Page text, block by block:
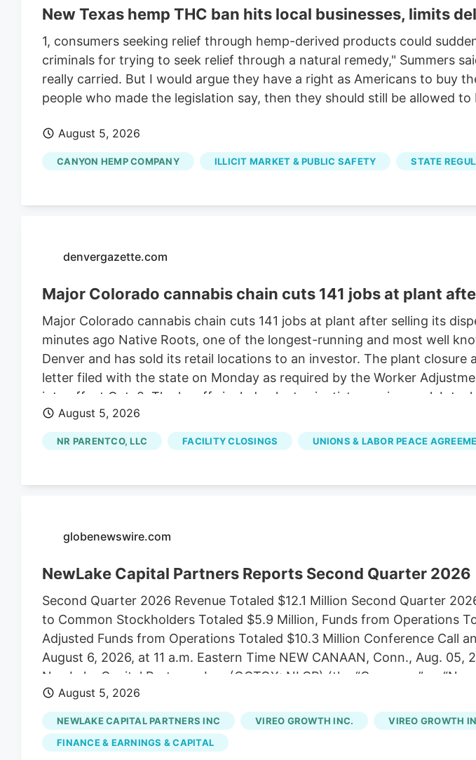
New Texas hemp THC ban hits local businesses, limits
1, consumers seeking relief through hemp-derived products could
criminals for trying to seek relief through a natural remedy," Summers
really carried. But I would argue they have a right as Americans to buy
people who made the legislation say, then they should still be allowed
August 5, 2026
CANYON HEMP COMPANY ILLICIT MARKET & PUBLIC SAFETY STATE
denvergazette.com
Major Colorado cannabis chain cuts 141 jobs at plant
Major Colorado cannabis chain cuts 141 jobs at plant after selling its
minutes ago Native Roots, one of the longest-running and most well
Denver and has sold its retail locations to an investor. The plant
letter filed with the state on Monday as required by the Worker
into effect Oct. 2. The layoffs include plant scientists, engineers, lab
Jon Boord. Boord, the CEO of NR ParentCo LLC d/b/a Native Roots,
comes as Native Roots sold its 15 dispensaries in Colorado to Verdant
of Native Roots’ founders Josh Ginsberg.
August 5, 2026
NR PARENTCO, LLC FACILITY CLOSINGS UNIONS & LABOR PEACE
globenewswire.com
NewLake Capital Partners Reports Second Quarter 2026
Second Quarter 2026 Revenue Totaled $12.1 Million Second Quarter
to Common Stockholders Totaled $5.9 Million, Funds from Operations
Adjusted Funds from Operations Totaled $10.3 Million Conference Call
August 6, 2026, at 11 a.m. Eastern Time NEW CANAAN, Conn., Aug. 05,
NewLake Capital Partners, Inc. (OCTQX: NLCP) (the “Company” or
of real estate capital to state-licensed cannabis operators, today
the second quarter ended June 30, 2026. “Our second quarter results
expectations, highlighted by 100% collection of contractual rent during
Coniglio, NewLake's President and Chief Executive Officer. “We remain
August 5, 2026
NEWLAKE CAPITAL PARTNERS INC VIREO GROWTH INC.
VIREO GROWTH
FINANCE & EARNINGS & CAPITAL